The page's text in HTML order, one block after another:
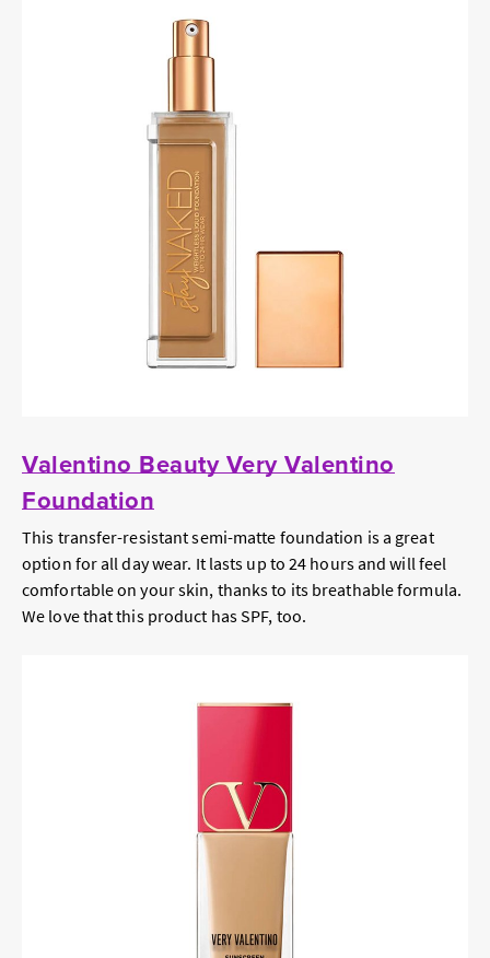
Valentino Beauty Very Valentino
Foundation
This transfer-resistant semi-matte foundation is a great
option for all day wear. It lasts up to 24 hours and will feel
comfortable on your skin, thanks to its breathable formula.
We love that this product has SPF, too.